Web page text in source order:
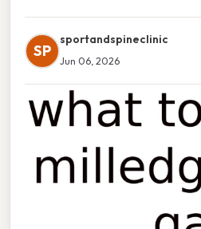
SP
sportandspineclinic
Jun 06, 2026